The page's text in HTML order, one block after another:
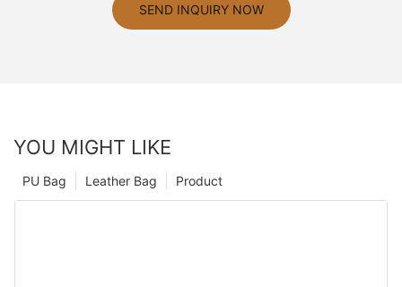
SEND INQUIRY NOW
YOU MIGHT LIKE
Product
Leather Bag
PU Bag